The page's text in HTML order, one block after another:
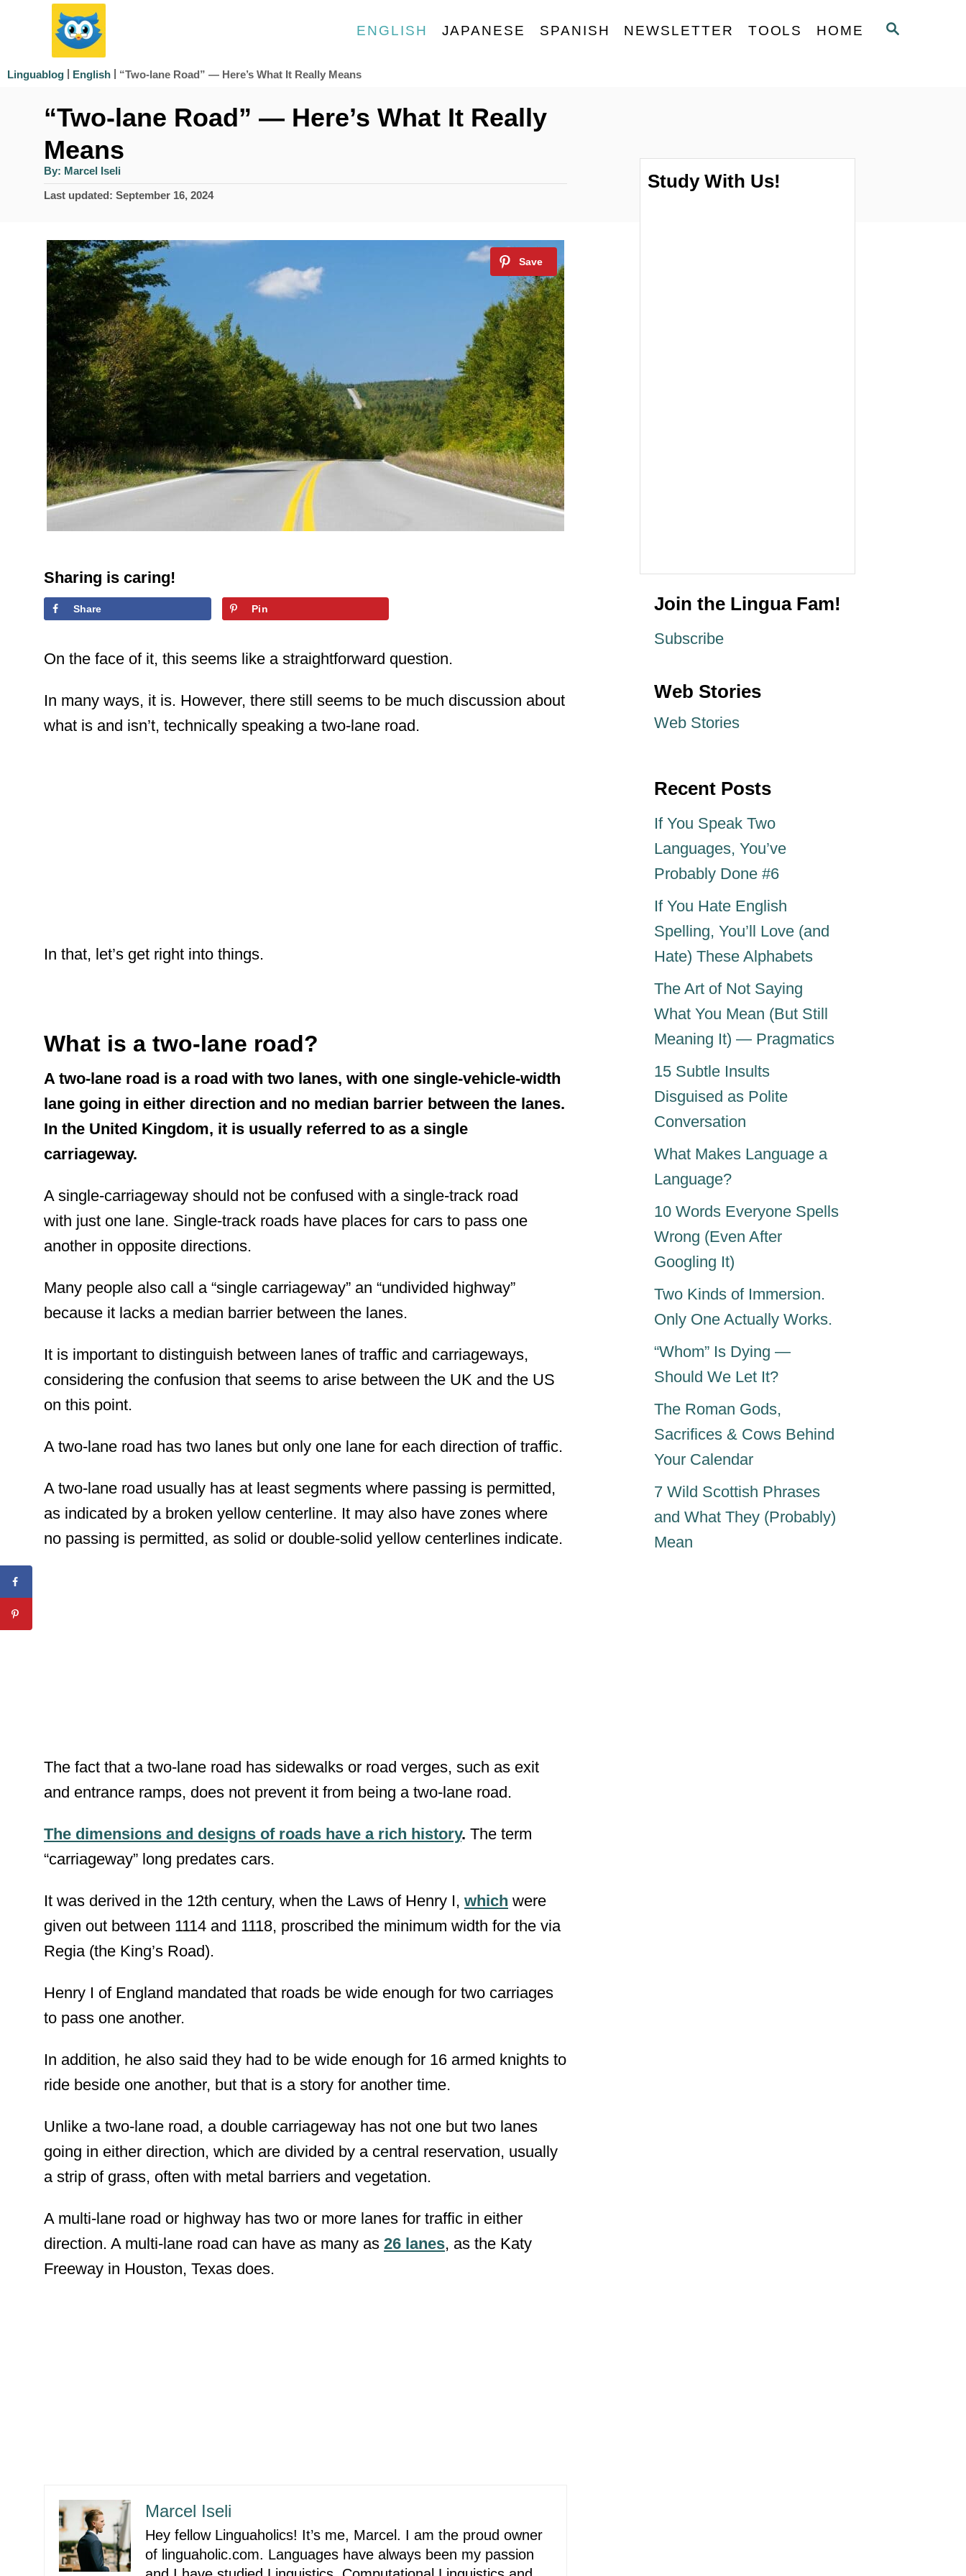
S
ENGLISH JAPANESE SPANISH NEWSLETTER TOOLS HOME
Linguablog | English | “Two-lane Road” — Here’s What It Really Means
“Two-lane Road” — Here’s What It Really
Means
By: A
t
h
Marcel Iseli
P
e
o
n
Last updated: September 16, 2024
Sharing is caring!
Share Pin
On the face of it, this seems like a straightforward question.
In many ways, it is. However, there still seems to be much discussion about
what is and isn’t, technically speaking a two-lane road.
In that, let’s get right into things.
What is a two-lane road?
A two-lane road is a road with two lanes, with one single-vehicle-width
lane going in either direction and no median barrier between the lanes.
In the United Kingdom, it is usually referred to as a single
carriageway.
A single-carriageway should not be confused with a single-track road
with just one lane. Single-track roads have places for cars to pass one
another in opposite directions.
Many people also call a “single carriageway” an “undivided highway”
because it lacks a median barrier between the lanes.
It is important to distinguish between lanes of traffic and carriageways,
considering the confusion that seems to arise between the UK and the US
on this point.
A two-lane road has two lanes but only one lane for each direction of traffic.
A two-lane road usually has at least segments where passing is permitted,
as indicated by a broken yellow centerline. It may also have zones where
no passing is permitted, as solid or double-solid yellow centerlines indicate.
The fact that a two-lane road has sidewalks or road verges, such as exit
and entrance ramps, does not prevent it from being a two-lane road.
The dimensions and designs of roads have a rich history. The term
“carriageway” long predates cars.
It was derived in the 12th century, when the Laws of Henry I, which were
given out between 1114 and 1118, proscribed the minimum width for the via
Regia (the King’s Road).
Henry I of England mandated that roads be wide enough for two carriages
to pass one another.
In addition, he also said they had to be wide enough for 16 armed knights to
ride beside one another, but that is a story for another time.
Unlike a two-lane road, a double carriageway has not one but two lanes
going in either direction, which are divided by a central reservation, usually
a strip of grass, often with metal barriers and vegetation.
A multi-lane road or highway has two or more lanes for traffic in either
direction. A multi-lane road can have as many as 26 lanes, as the Katy
Freeway in Houston, Texas does.
Marcel Iseli
Hey fellow Linguaholics! It’s me, Marcel. I am the proud owner
of linguaholic.com. Languages have always been my passion
Study With Us!
Join the Lingua Fam!
Subscribe
Web Stories
Web Stories
Recent Posts
If You Speak Two
Languages, You’ve
Probably Done #6
If You Hate English
Spelling, You’ll Love (and
Hate) These Alphabets
The Art of Not Saying
What You Mean (But Still
Meaning It) — Pragmatics
15 Subtle Insults
Disguised as Polite
Conversation
What Makes Language a
Language?
10 Words Everyone Spells
Wrong (Even After
Googling It)
Two Kinds of Immersion.
Only One Actually Works.
“Whom” Is Dying —
Should We Let It?
The Roman Gods,
Sacrifices & Cows Behind
Your Calendar
7 Wild Scottish Phrases
and What They (Probably)
Mean